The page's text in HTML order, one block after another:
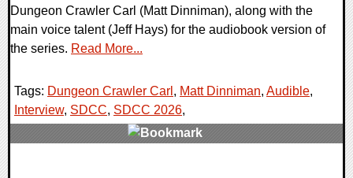
Dungeon Crawler Carl (Matt Dinniman), along with the
main voice talent (Jeff Hays) for the audiobook version of
the series. Read More...
Tags: Dungeon Crawler Carl , Matt Dinniman, Audible,
Interview, SDCC, SDCC 2026,